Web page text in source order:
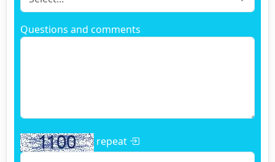
Questions and comments
repeat